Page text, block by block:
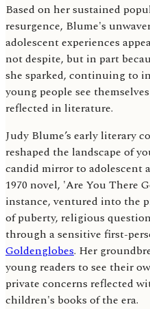
Based on her sustained
resurgence, Blume's
adolescent experiences
not despite, but in part
she sparked, continuing to
young people see
reflected in literature.
Judy Blume’s early literary
reshaped the landscape of
candid mirror to adolescent
1970 novel, 'Are You There
instance, ventured into the
of puberty, religious
through a sensitive first-
Goldenglobes. Her
young readers to see their
private concerns reflected
children's books of the era.